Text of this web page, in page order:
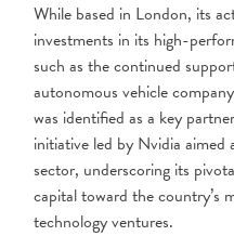
While based in London, its
investments in its high-
such as the continued
autonomous vehicle
was identified as a key
initiative led by Nvidia aimed
sector, underscoring its
capital toward the country’s
technology ventures.